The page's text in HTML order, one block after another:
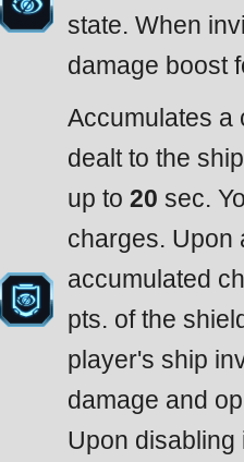
state. When
damage boost
Accumulates
dealt to the
up to 20 sec.
charges. Upon
accumulated
pts. of the
player's ship
damage and
Upon